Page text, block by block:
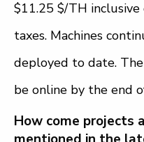
$11.25 $/TH
taxes. Machines
deployed to date.
be online by the end
How come projects